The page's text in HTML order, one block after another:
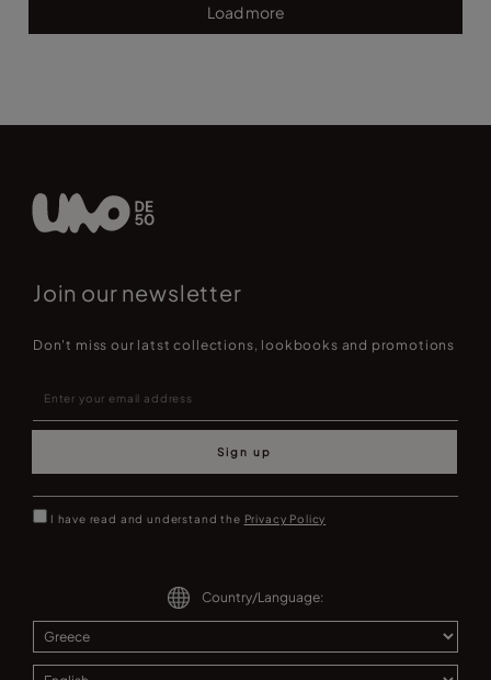
Load more
Join our newsletter
Don't miss our latst collections, lookbooks and promotions
Sign up
I have read and understand the Privacy Policy
Country/Language: